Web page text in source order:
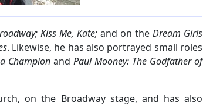
Kiss Me, Kate;and on the Dream Girls
. Likewise, he has also portrayed small roles
Champion and Paul Mooney: The Godfather of
on the Broadway stage, and has also